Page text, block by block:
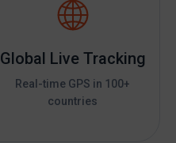
Global Live Tracking
Real-time GPS in 100+
countries